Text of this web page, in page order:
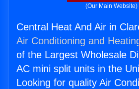
(Our Main Website)
Central Heat And Air in
Air Conditioning and
of the Largest Wholesale
AC mini split units in the
Looking for quality Air